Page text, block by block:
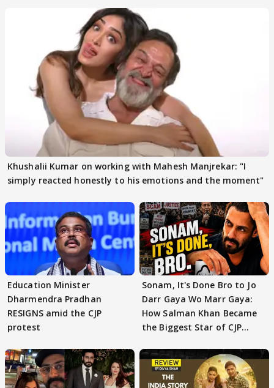
Khushalii Kumar on working with Mahesh Manjrekar: "I
simply reacted honestly to his emotions and the moment"
Education Minister
Dharmendra Pradhan
RESIGNS amid the CJP
protest
Sonam, It's Done Bro to Jo
Darr Gaya Wo Marr Gaya:
How Salman Khan Became
the Biggest Star of CJP